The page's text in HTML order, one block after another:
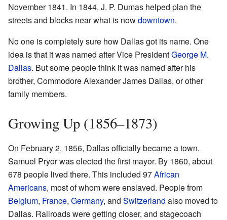
November 1841. In 1844, J. P. Dumas helped plan the
streets and blocks near what is nowdowntown.
No one is completely sure how Dallas got its name. One
idea is that it was named after Vice PresidentGeorge M.
Dallas. But some people think it was named after his
brother, Commodore Alexander James Dallas, or other
family members.
Growing Up (1856–1873)
On February 2, 1856, Dallas officially became a town.
Samuel Pryor was elected the first mayor. By 1860, about
678 people lived there. This included 97African
Americans, most of whom were enslaved. People from
Belgium, France, Germany, and Switzerland also moved to
Dallas. Railroads were getting closer, and stagecoach